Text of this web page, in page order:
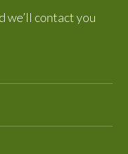
we’ll contact you